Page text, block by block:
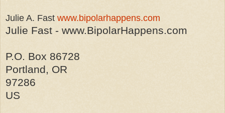
Julie A. Fast www.bipolarhappens.com
Julie Fast - www.BipolarHappens.com
P.O. Box 86728
Portland, OR
97286
US